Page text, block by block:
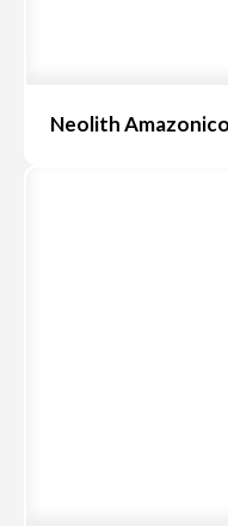
Neolith Amazonico